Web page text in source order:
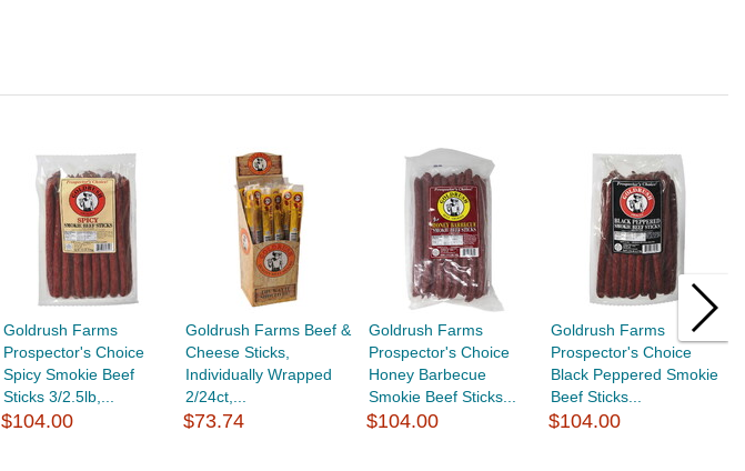
Goldrush Farms
Prospector's Choice
Spicy Smokie Beef
Sticks 3/2.5lb,...
$104.00
Goldrush Farms Beef &
Cheese Sticks,
Individually Wrapped
2/24ct,...
$73.74
Goldrush Farms
Prospector's Choice
Honey Barbecue
Smokie Beef Sticks...
$104.00
Goldrush Farms
Prospector's Choice
Black Peppered Smokie
Beef Sticks...
$104.00